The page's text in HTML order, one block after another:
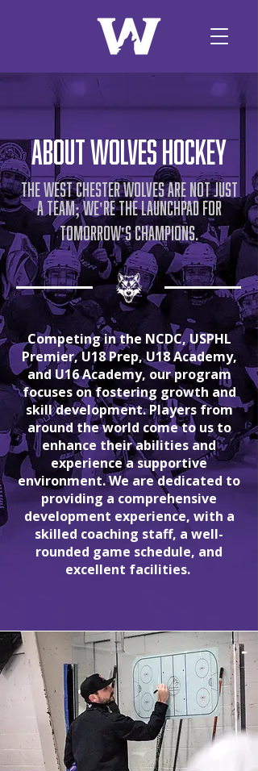
about wolves hockey
The West Chester Wolves are not just
a team;we're the launchpad for
tomorrow's champions.
Competing in the NCDC, USPHL
Premier, U18 Prep, U18 Academy,
and U16 Academy, our program
focuses on fostering growth and
skill development. Players from
around the world come to us to
enhance their abilities and
experience a supportive
environment. We are dedicated to
providing a comprehensive
development experience, with a
skilled coaching staff, a well-
rounded game schedule, and
excellent facilities.